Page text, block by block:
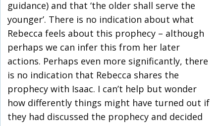
guidance) and that ‘the older shall serve the
younger’. There is no indication about what
Rebecca feels about this prophecy – although
perhaps we can infer this from her later
actions. Perhaps even more significantly, there
is no indication that Rebecca shares the
prophecy with Isaac. I can’t help but wonder
how differently things might have turned out if
they had discussed the prophecy and decided